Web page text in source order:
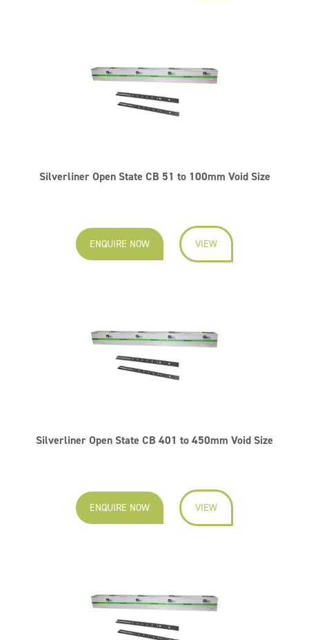
Silverliner Open State CB 51 to 100mm Void Size
ENQUIRE NOW VIEW
Silverliner Open State CB 401 to 450mm Void Size
ENQUIRE NOW VIEW